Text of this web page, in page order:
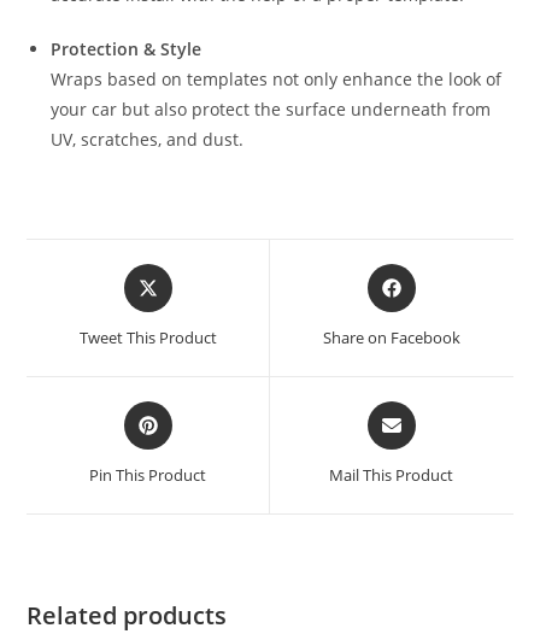
Protection & Style
Wraps based on templates not only enhance the look of
your car but also protect the surface underneath from
UV, scratches, and dust.
Tweet This Product Share on Facebook
Pin This Product Mail This Product
Related products